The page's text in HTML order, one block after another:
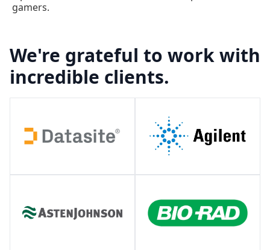
gamers.
We're grateful to work with
incredible clients.